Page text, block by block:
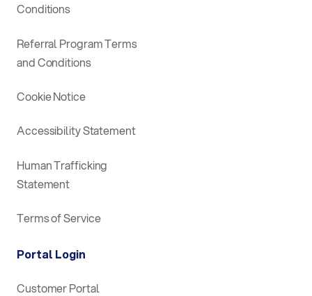
Conditions
Referral Program Terms
and Conditions
Cookie Notice
Accessibility Statement
Human Trafficking
Statement
Terms of Service
Portal Login
Customer Portal